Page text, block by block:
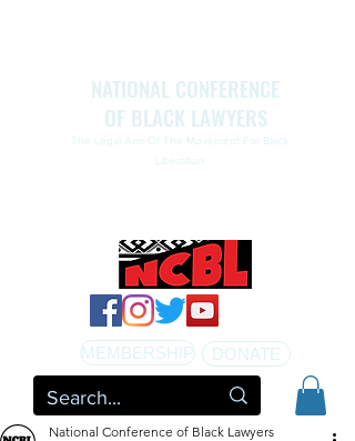
NATIONAL CONFERENCE
OF BLACK LAWYERS
The Legal Arm Of The Movement For Black
Liberation
MEMBERSHIP DONATE
National Conference of Black Lawyers